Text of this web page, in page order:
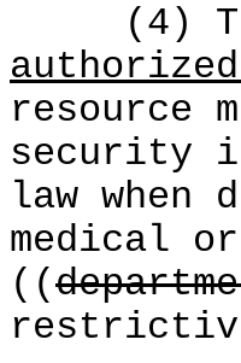
(4)
resource
security
law
medical
((